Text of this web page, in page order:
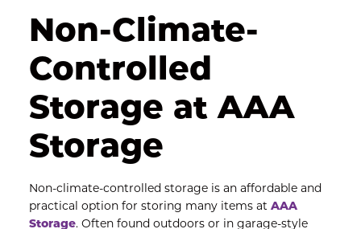
Non-Climate-
Controlled
Storage at AAA
Storage
Non-climate-controlled storage is an affordable and
practical option for storing many items at AAA
Storage. Often found outdoors or in garage-style